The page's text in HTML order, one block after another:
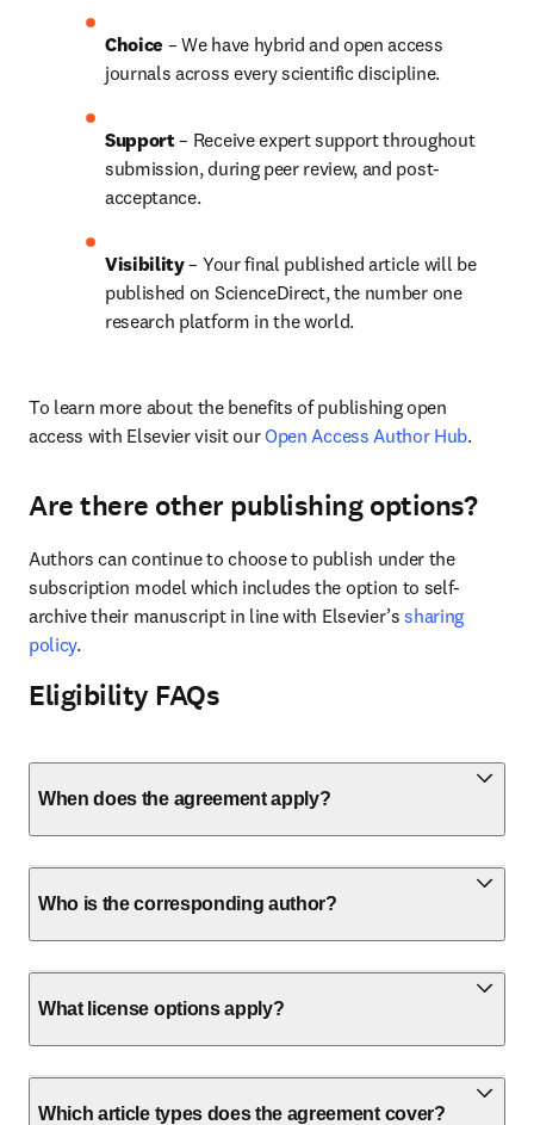
Choice – We have hybrid and open access
journals across every scientific discipline.
Support – Receive expert support throughout
submission, during peer review, and post-
acceptance.
Visibility – Your final published article will be
published on ScienceDirect, the number one
research platform in the world.
To learn more about the benefits of publishing open
access with Elsevier visit our Open Access Author Hub.
Are there other publishing options?
Authors can continue to choose to publish under the
subscription model which includes the option to self-
archive their manuscript in line with Elsevier’s sharing
policy.
Eligibility FAQs
When does the agreement apply?
Who is the corresponding author?
What license options apply?
Which article types does the agreement cover?